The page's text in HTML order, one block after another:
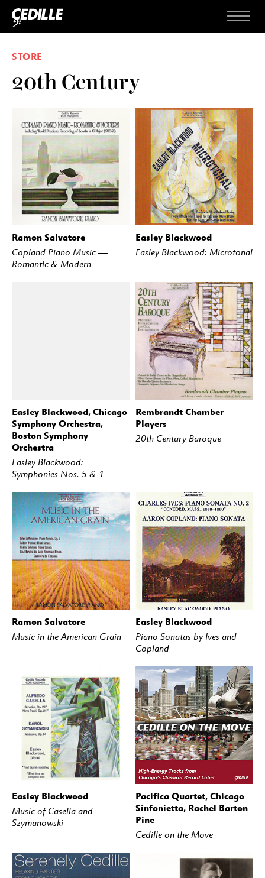
Skip to content
Menu
STORE
20th Century
BUY STREAM
Ramon Salvatore
Copland Piano Music —
Romantic & Modern
BUY STREAM
Easley Blackwood
Easley Blackwood: Microtonal
BUY STREAM
Easley Blackwood, Chicago
Symphony Orchestra,
Boston Symphony
Orchestra
Easley Blackwood:
Symphonies Nos. 5 & 1
BUY STREAM
Rembrandt Chamber
Players
20th Century Baroque
BUY STREAM
Ramon Salvatore
Music in the American Grain
BUY STREAM
Easley Blackwood
Piano Sonatas by Ives and
Copland
BUY STREAM
Easley Blackwood
Music of Casella and
Szymanowski
BUY STREAM
Pacifica Quartet, Chicago
Sinfonietta, Rachel Barton
Pine
Cedille on the Move